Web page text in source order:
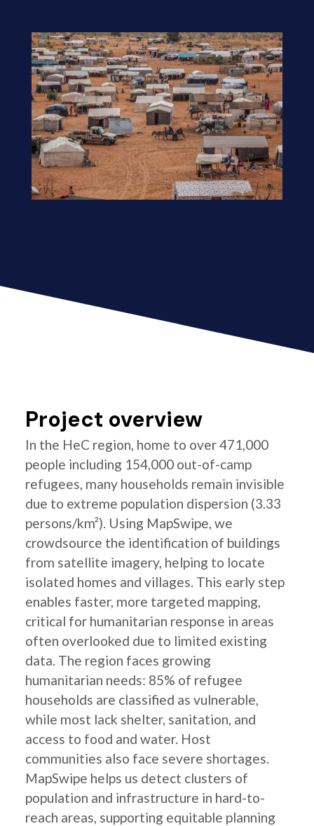
Project overview
In the HeC region, home to over 471,000
people including 154,000 out-of-camp
refugees, many households remain invisible
due to extreme population dispersion (3.33
persons/km²). Using MapSwipe, we
crowdsource the identification of buildings
from satellite imagery, helping to locate
isolated homes and villages. This early step
enables faster, more targeted mapping,
critical for humanitarian response in areas
often overlooked due to limited existing
data. The region faces growing
humanitarian needs: 85% of refugee
households are classified as vulnerable,
while most lack shelter, sanitation, and
access to food and water. Host
communities also face severe shortages.
MapSwipe helps us detect clusters of
population and infrastructure in hard-to-
reach areas, supporting equitable planning